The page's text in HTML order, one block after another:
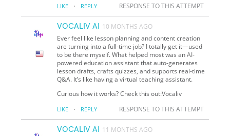
LIKE · REPLY RESPONSE TO THIS ATTEMPT
VOCALIV AI
10 MONTHS AGO
Ever feel like lesson planning and content creation
are turning into a full-time job? I totally get it—used
to be there myself. What helped most was an AI-
powered education assistant that auto-generates
lesson drafts, crafts quizzes, and supports real-time
Q&A. It’s like having a virtual teaching assistant.
Curious how it works? Check this out:Vocaliv
LIKE · REPLY RESPONSE TO THIS ATTEMPT
VOCALIV AI
11 MONTHS AGO